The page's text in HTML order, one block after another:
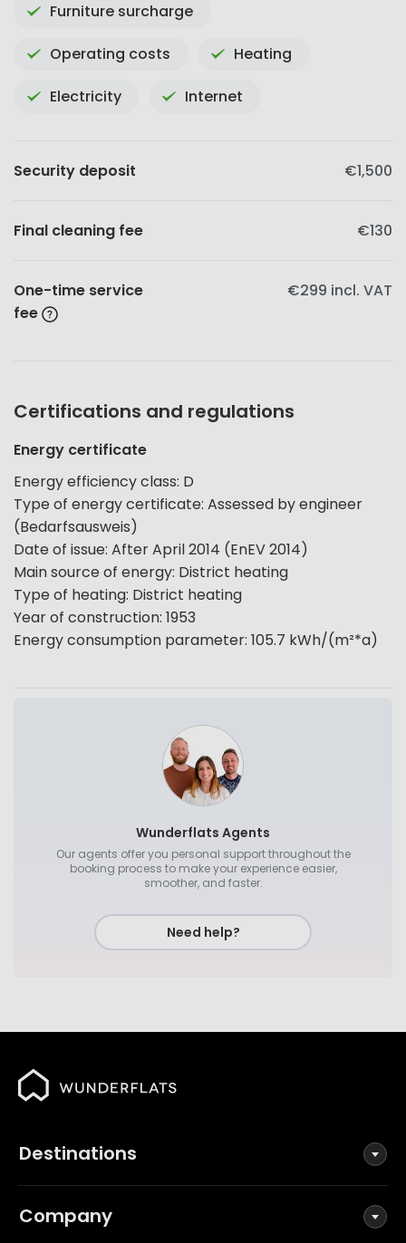
Furniture surcharge
Operating costs Heating
Electricity Internet
Security deposit €1,500
Final cleaning fee €130
One-time service
fee
€299 incl. VAT
Certifications and regulations
Energy certificate
Energy efficiency class: D
Type of energy certificate: Assessed by engineer
(Bedarfsausweis)
Date of issue: After April 2014 (EnEV 2014)
Main source of energy: District heating
Type of heating: District heating
Year of construction: 1953
Energy consumption parameter: 105.7 kWh/(m²*a)
Wunderflats Agents
Our agents offer you personal support throughout the
booking process to make your experience easier,
smoother, and faster.
Need help?
Destinations
Company